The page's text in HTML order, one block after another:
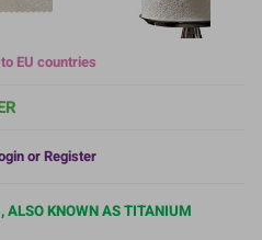
EU countries
or Register
KNOWN AS TITANIUM